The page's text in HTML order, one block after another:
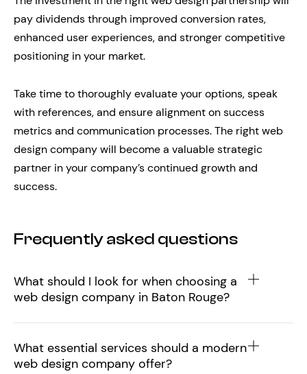
pay dividends through improved conversion rates,
enhanced user experiences, and stronger competitive
positioning in your market.
Take time to thoroughly evaluate your options, speak
with references, and ensure alignment on success
metrics and communication processes. The right web
design company will become a valuable strategic
partner in your company’s continued growth and
success.
Frequently asked questions
What should I look for when choosing a
web design company in Baton Rouge?
What essential services should a modern
web design company offer?